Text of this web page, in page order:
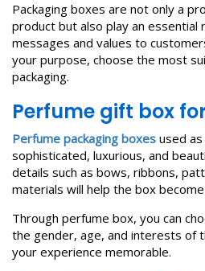
Packaging boxes are not only a
product but also play an essential
messages and values to
your purpose, choose the most
packaging.
Perfume gift box
Perfume packaging boxes used
sophisticated, luxurious, and
details such as bows, ribbons,
materials will help the box
Through perfume box, you can
the gender, age, and interests of
your experience memorable.